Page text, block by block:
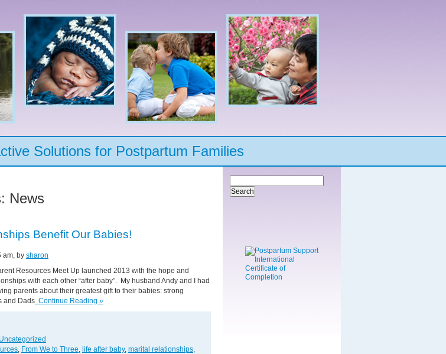
Solutions for Postpartum Families
News
Benefit Our Babies!
am, by sharon
Resources Meet Up launched 2013 with the hope and
with each other “after baby”. My husband Andy and I had
parents about their greatest gift to their babies: strong
and Dads Continue Reading »
Uncategorized
From We to Three life after baby, marital relationships
for: